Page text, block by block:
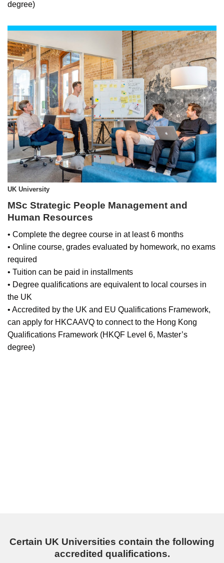
degree)
UK University
MSc Strategic People Management and
Human Resources
• Complete the degree course in at least 6 months
• Online course, grades evaluated by homework, no exams
required
• Tuition can be paid in installments
• Degree qualifications are equivalent to local courses in
the UK
• Accredited by the UK and EU Qualifications Framework,
can apply for HKCAAVQ to connect to the Hong Kong
Qualifications Framework (HKQF Level 6, Master’s
degree)
Certain UK Universities contain the following
accredited qualifications.